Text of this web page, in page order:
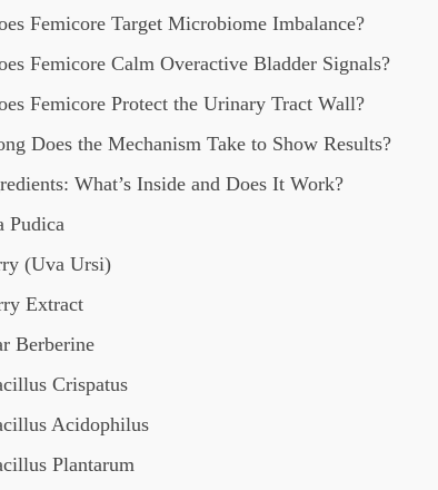
Femicore Target Microbiome Imbalance?
Femicore Calm Overactive Bladder Signals?
Femicore Protect the Urinary Tract Wall?
Does the Mechanism Take to Show Results?
What’s Inside and Does It Work?
Pudica
(Uva Ursi)
Extract
Berberine
Crispatus
Acidophilus
Plantarum